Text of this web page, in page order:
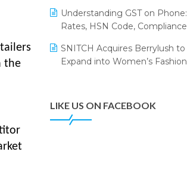
the
(IFF) 2026
Tally
Apparel Retail & Distribution
Success
Understanding GST on Phone:
Rates, HSN Code, Compliance
SNITCH Acquires Berrylush to
Expand into Women’s Fashion
LIKE US ON FACEBOOK